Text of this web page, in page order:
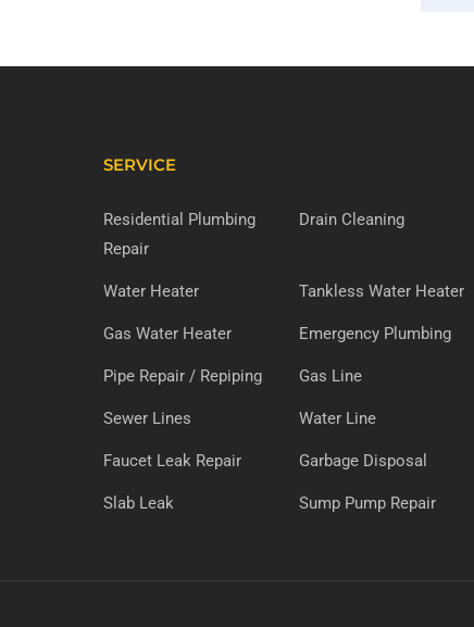
SERVICE
Residential Plumbing
Repair
Drain Cleaning
Water Heater Tankless Water Heater
Gas Water Heater Emergency Plumbing
Pipe Repair / Repiping Gas Line
Sewer Lines Water Line
Faucet Leak Repair Garbage Disposal
Slab Leak Sump Pump Repair